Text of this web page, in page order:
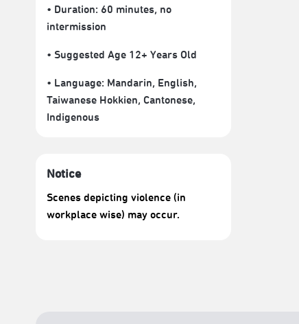
• Duration: 60 minutes, no
intermission
• Suggested Age 12+ Years Old
• Language: Mandarin, English,
Taiwanese Hokkien, Cantonese,
Indigenous
Notice
Scenes depicting violence (in
workplace wise) may occur.